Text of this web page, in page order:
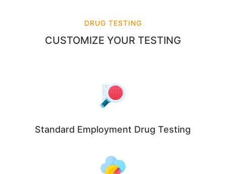
DRUG TESTING
CUSTOMIZE YOUR TESTING
Standard Employment Drug Testing